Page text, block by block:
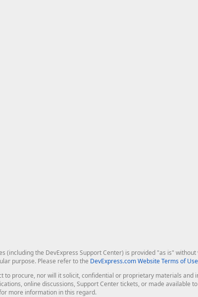
the DevExpress Support Center) is provided "as is"
purpose. Please refer to the DevExpress.com Website Terms of Use
to procure, nor will it solicit, confidential or proprietary materials
online discussions, Support Center tickets, or made available
more information in this regard.